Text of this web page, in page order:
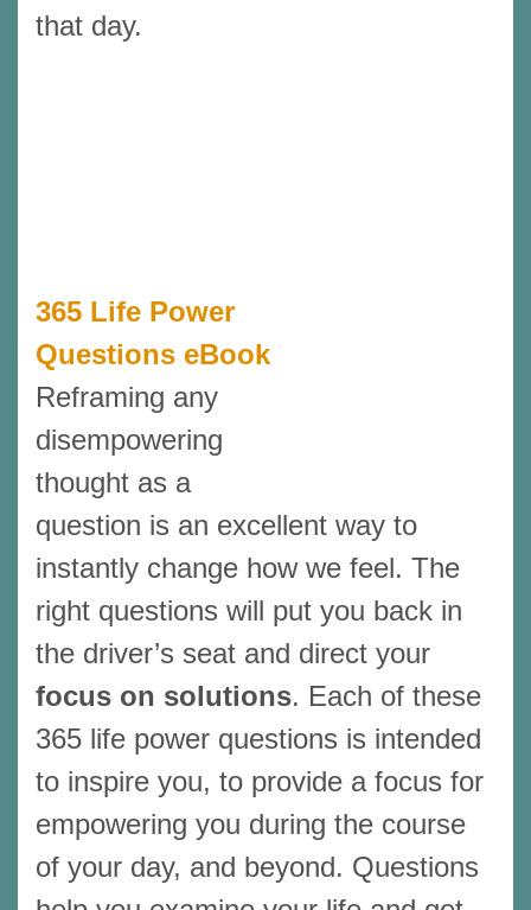
that day.
365 Life Power
Questions eBook
Reframing any
disempowering
thought as a
question is an excellent way to
instantly change how we feel. The
right questions will put you back in
the driver’s seat and direct your
focus on solutions. Each of these
365 life power questions is intended
to inspire you, to provide a focus for
empowering you during the course
of your day, and beyond. Questions